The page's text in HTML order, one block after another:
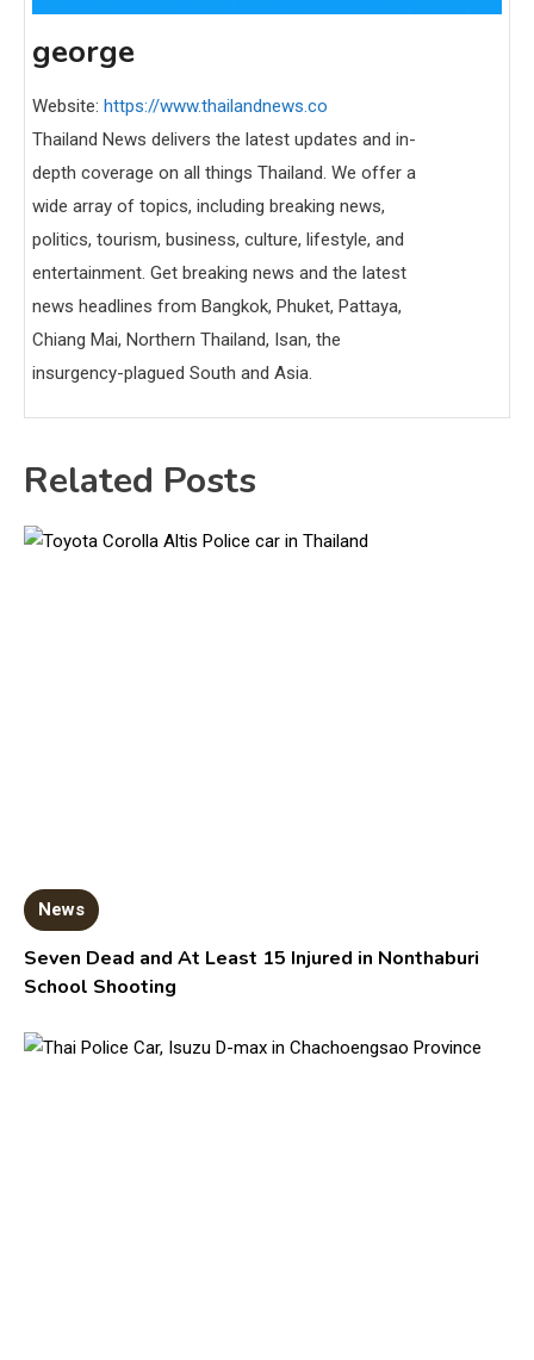
george
Website: https://www.thailandnews.co
Thailand News delivers the latest updates and in-
depth coverage on all things Thailand. We offer a
wide array of topics, including breaking news,
politics, tourism, business, culture, lifestyle, and
entertainment. Get breaking news and the latest
news headlines from Bangkok, Phuket, Pattaya,
Chiang Mai, Northern Thailand, Isan, the
insurgency-plagued South and Asia.
Related Posts
News
Seven Dead and At Least 15 Injured in Nonthaburi
School Shooting